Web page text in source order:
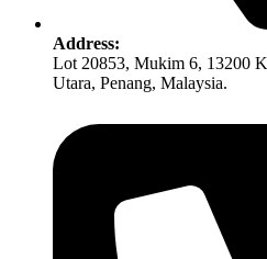
Address:
Lot 20853, Mukim 6, 13200
Utara, Penang, Malaysia.